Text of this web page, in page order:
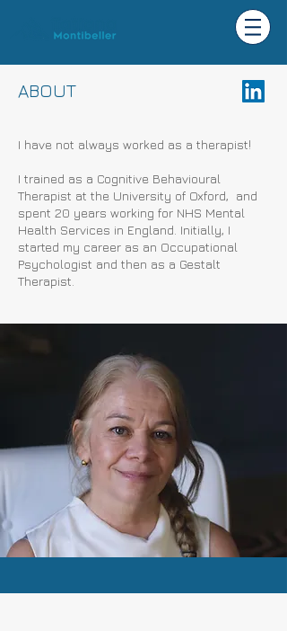
ABOUT
I have not always worked as a therapist!
I trained as a Cognitive Behavioural
Therapist at the University of Oxford, and
spent 20 years working for NHS Mental
Health Services in England. Initially, I
started my career as an Occupational
Psychologist and then as a Gestalt
Therapist.